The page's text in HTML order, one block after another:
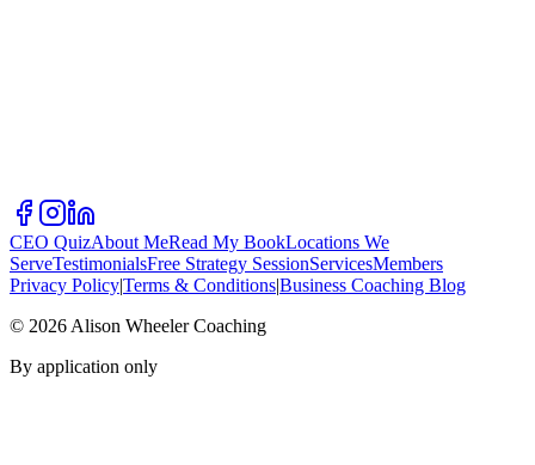
CEO QuizAbout MeRead My BookLocations We
ServeTestimonialsFree Strategy SessionServicesMembers
Privacy Policy|Terms & Conditions|Business Coaching Blog
© 2026 Alison Wheeler Coaching
By application only